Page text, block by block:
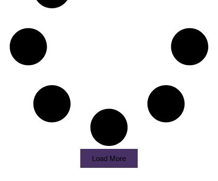
Load More